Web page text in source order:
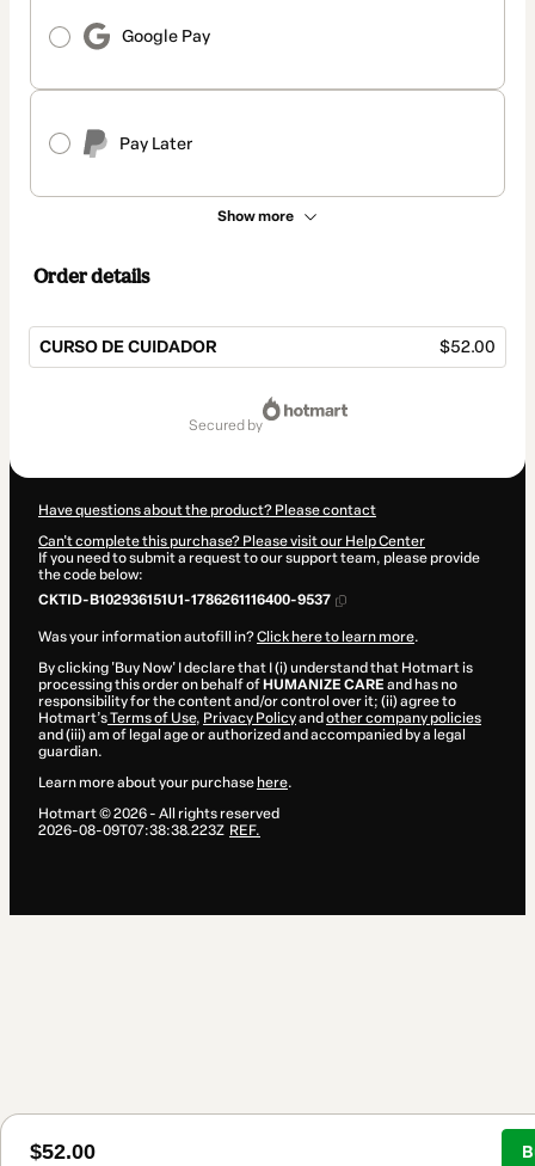
Google Pay
Pay Later
Show more
Order details
CURSO DE CUIDADOR $52.00
$52.00
secured by
Have questions about the product? Please contact
Can't complete this purchase? Please visit our Help Center
If you need to submit a request to our support team, please provide
the code below:
CKTID-B102936151U1-1786261116400-9537
Was your information autofill in?Click here to learn more.
By clicking 'Buy Now' I declare that I (i) understand that Hotmart is
processing this order on behalf of HUMANIZE CARE and has no
responsibility for the content and/or control over it; (ii) agree to
Hotmart’sTerms of Use, Privacy Policyand other company policies
and (iii) am of legal age or authorized and accompanied by a legal
guardian.
Learn more about your purchase here.
Hotmart ©2026- All rights reserved
2026-08-09T07:38:38.223Z REF.